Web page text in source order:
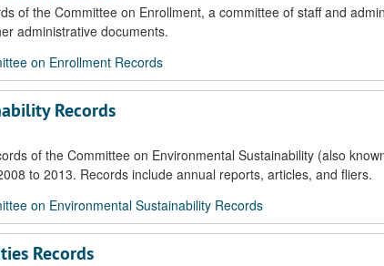
of the Committee on Enrollment, a committee of staff and
administrative documents.
on Enrollment Records
Records
of the Committee on Environmental Sustainability (also
to 2013. Records include annual reports, articles, and fliers.
on Environmental Sustainability Records
Records